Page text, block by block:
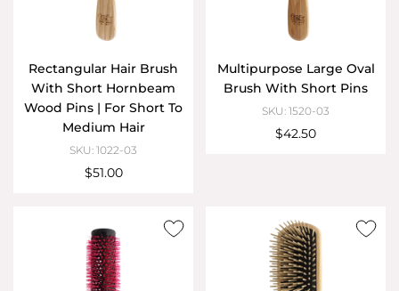
Rectangular Hair Brush
With Short Hornbeam
Wood Pins | For Short To
Medium Hair
SKU: 1022-03
$51.00
Multipurpose Large Oval
Brush With Short Pins
SKU: 1520-03
$42.50